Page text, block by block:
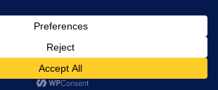
TABLE TENNIS, All Rights Reserved